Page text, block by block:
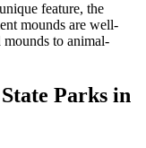
feature, the
mounds are well-
mounds to animal-
Parks in